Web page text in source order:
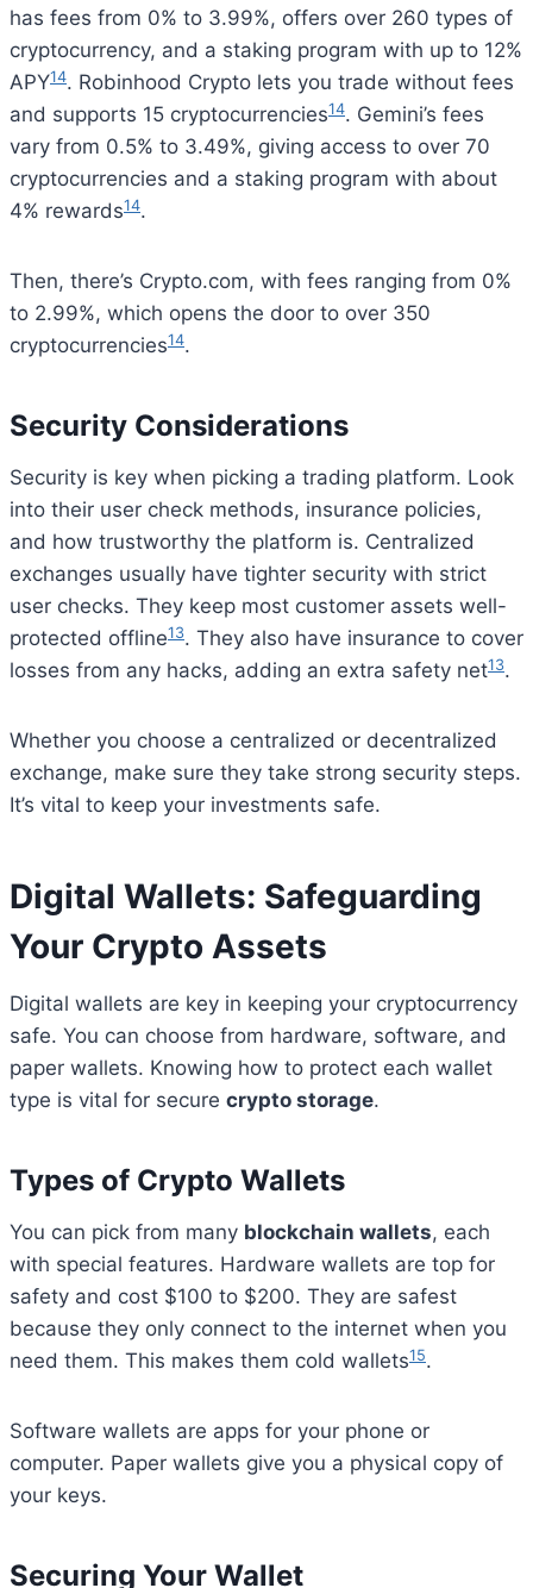
has fees from 0% to 3.99%, offers over 260 types of
cryptocurrency, and a staking program with up to 12%
APY14. Robinhood Crypto lets you trade without fees
and supports 15 cryptocurrencies14. Gemini’s fees
vary from 0.5% to 3.49%, giving access to over 70
cryptocurrencies and a staking program with about
4% rewards14.
Then, there’s Crypto.com, with fees ranging from 0%
to 2.99%, which opens the door to over 350
cryptocurrencies14.
Security Considerations
Security is key when picking a trading platform. Look
into their user check methods, insurance policies,
and how trustworthy the platform is. Centralized
exchanges usually have tighter security with strict
user checks. They keep most customer assets well-
protected offline13. They also have insurance to cover
losses from any hacks, adding an extra safety net13.
Whether you choose a centralized or decentralized
exchange, make sure they take strong security steps.
It’s vital to keep your investments safe.
Digital Wallets: Safeguarding
Your Crypto Assets
Digital wallets are key in keeping your cryptocurrency
safe. You can choose from hardware, software, and
paper wallets. Knowing how to protect each wallet
type is vital for secure crypto storage.
Types of Crypto Wallets
You can pick from many blockchain wallets, each
with special features. Hardware wallets are top for
safety and cost $100 to $200. They are safest
because they only connect to the internet when you
need them. This makes them cold wallets15.
Software wallets are apps for your phone or
computer. Paper wallets give you a physical copy of
your keys.
Securing Your Wallet